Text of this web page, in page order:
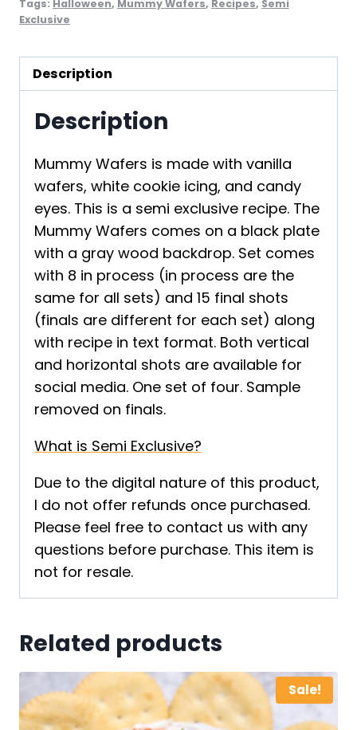
Tags: Halloween, Mummy Wafers, Recipes, Semi
Exclusive
Description
Description
Mummy Wafers is made with vanilla
wafers, white cookie icing, and candy
eyes. This is a semi exclusive recipe. The
Mummy Wafers comes on a black plate
with a gray wood backdrop. Set comes
with 8 in process (in process are the
same for all sets) and 15 final shots
(finals are different for each set) along
with recipe in text format. Both vertical
and horizontal shots are available for
social media. One set of four. Sample
removed on finals.
What is Semi Exclusive?
Due to the digital nature of this product,
I do not offer refunds once purchased.
Please feel free to contact us with any
questions before purchase. This item is
not for resale.
Related products
Sale!